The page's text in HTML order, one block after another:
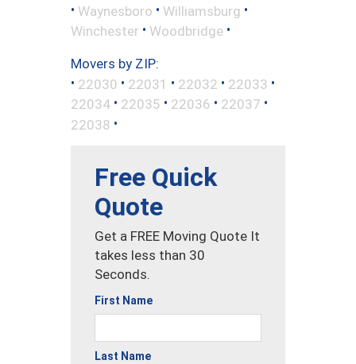
• Waynesboro • Williamsburg •
Winchester • Woodbridge •
Movers by ZIP:
• 22030 • 22031 • 22032 • 22033 •
22034 • 22035 • 22036 • 22037 •
22038 •
Free Quick
Quote
Get a FREE Moving Quote It
takes less than 30
Seconds.
First Name
Last Name